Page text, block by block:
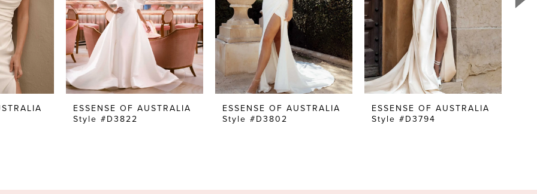
ESSENSE OF AUSTRALIA
Style #D3822
ESSENSE OF AUSTRALIA
Style #D3802
ESSENSE OF AUSTRALIA
Style #D3794